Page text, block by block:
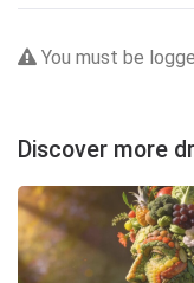
You must be
Discover more